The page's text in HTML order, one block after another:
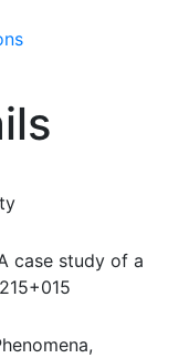
case study of a